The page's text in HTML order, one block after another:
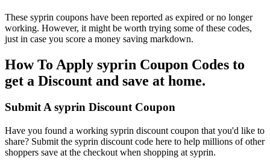
These syprin coupons have been reported as expired or no longer
working. However, it might be worth trying some of these codes,
just in case you score a money saving markdown.
How To Apply syprin Coupon Codes to
get a Discount and save at home.
Submit A syprin Discount Coupon
Have you found a working syprin discount coupon that you'd like to
share? Submit the syprin discount code here to help millions of other
shoppers save at the checkout when shopping at syprin.